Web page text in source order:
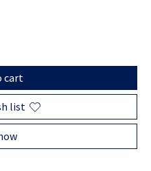
cart
list